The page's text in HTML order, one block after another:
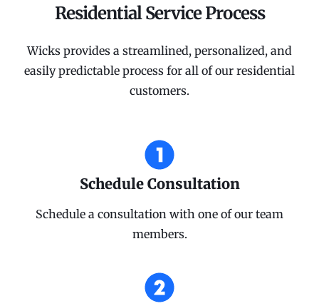
Residential Service Process
Wicks provides a streamlined, personalized, and
easily predictable process for all of our residential
customers.
Schedule Consultation
Schedule a consultation with one of our team
members.